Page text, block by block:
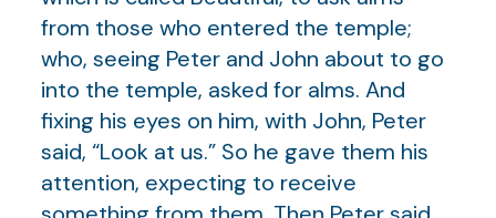
from those who entered the temple;
who, seeing Peter and John about to go
into the temple, asked for alms. And
fixing his eyes on him, with John, Peter
said, “Look at us.” So he gave them his
attention, expecting to receive